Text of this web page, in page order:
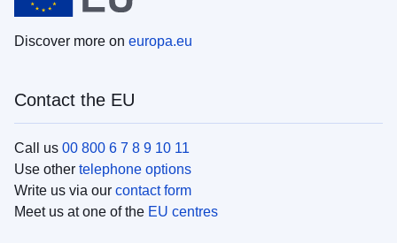
Discover more on europa.eu
Contact the EU
Call us 00 800 6 7 8 9 10 11
Use other telephone options
Write us via our contact form
Meet us at one of the EU centres